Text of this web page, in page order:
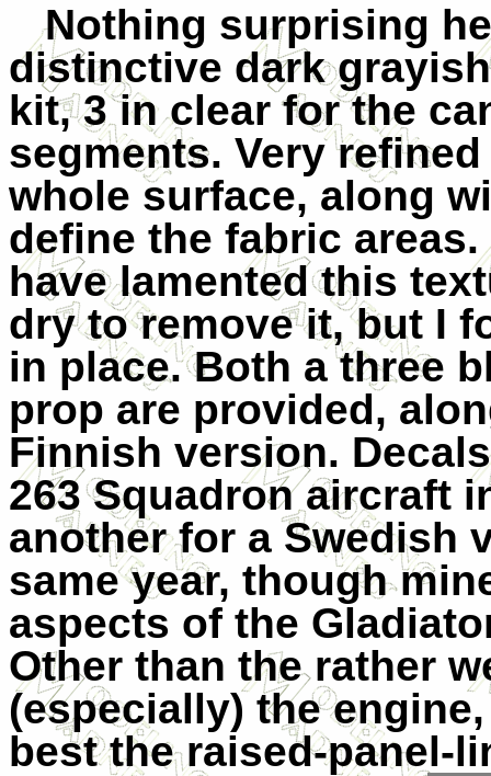
Nothing surprising
distinctive dark
kit, 3 in clear for the
segments. Very
whole surface, along
define the fabric
have lamented this
dry to remove it, but I
in place. Both a three
prop are provided,
Finnish version.
263 Squadron aircraft
another for a Swedish
same year, though
aspects of the
Other than the rather
(especially) the
best the raised-panel-